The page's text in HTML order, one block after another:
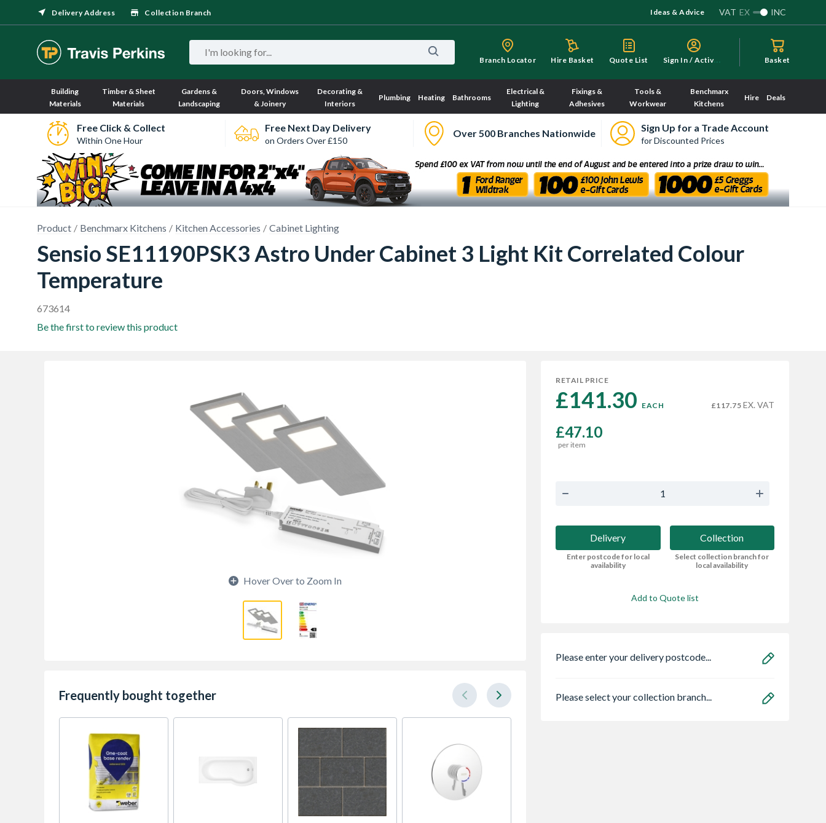
Delivery Address Collection Branch Ideas & Advice VAT EX INC
Branch Locator Hire Basket Quote List S
ign In / Activate Basket
Building
Materials
Timber & Sheet
Materials
Gardens &
Landscaping
Doors, Windows
& Joinery
Decorating &
Interiors
Plumbing Heating Bathrooms
Electrical &
Lighting
Fixings &
Adhesives
Tools &
Workwear
Benchmarx
Kitchens
Hire Deals
Free Click & Collect
Within One Hour
Free Next Day Delivery
on Orders Over £150
Over 500 Branches Nationwide Sign Up for a Trade Account
for Discounted Prices
Product Benchmarx Kitchens Kitchen Accessories Cabinet Lighting
Sensio SE11190PSK3 Astro Under Cabinet 3 Light Kit Correlated Colour
Temperature
673614
Be the first to review this product
Hover Over to Zoom In
Frequently bought together
RETAIL PRICE
£141.30 EACH £117.75 EX. VAT
£47.10
per item
Delivery
Enter postcode for local
availability
Collection
Select collection branch for
local availability
Add to Quote list
Please enter your delivery postcode...
Please select your collection branch...